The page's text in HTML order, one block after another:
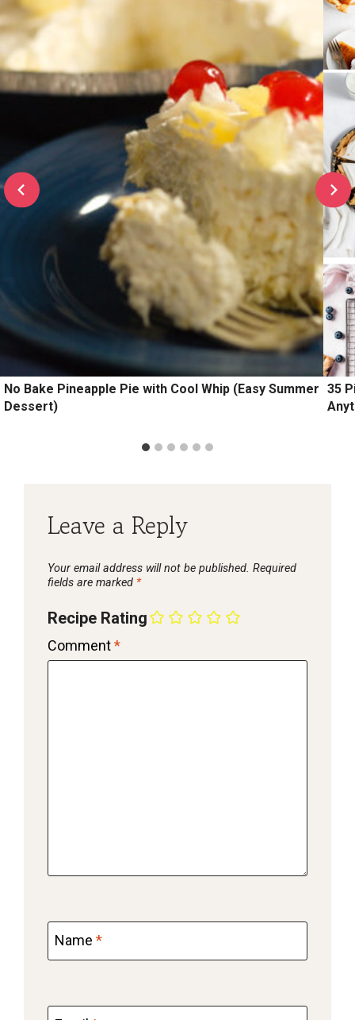
No Bake Pineapple Pie with Cool Whip (Easy Summer
Dessert)
35
Leave a Reply
Your email address will not be published. Required
fields are marked *
Recipe Rating
Comment*
Name *